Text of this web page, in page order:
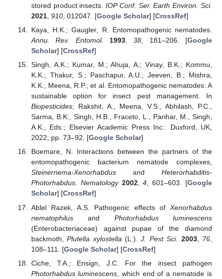
stored product insects.IOP Conf. Ser. Earth Environ. Sci.
2021, 910, 012047. [Google Scholar] [CrossRef]
Kaya, H.K.; Gaugler, R. Entomopathogenic nematodes.
Annu. Rev. Entomol.
1993,38, 181–206. [Google
Scholar] [CrossRef]
Singh, A.K.; Kumar, M.; Ahuja, A.; Vinay, B.K.; Kommu,
K.K.; Thakur, S.; Paschapur, A.U.; Jeeven, B.; Mishra,
K.K.; Meena, R.P.; et al. Entomopathogenic nematodes: A
sustainable option for insect pest management. In
Biopesticides; Rakshit, A., Meena, V.S., Abhilash, P.C.,
Sarma, B.K., Singh, H.B., Fraceto, L., Parihar, M., Singh,
A.K., Eds.; Elsevier Academic Press Inc.: Duxford, UK,
2022; pp. 73–92. [Google Scholar]
Boemare, N. Interactions between the partners of the
entomopathogenic bacterium nematode complexes,
Steinernema-Xenorhabdusand Heterorhabditis-
Photorhabdus. Nematology 2002,4, 601–603. [Google
Scholar] [CrossRef]
Ablel Razek, A.S. Pathogenic effects of Xenorhabdus
nematophilusand Photorhabdus luminescens
(Enterobacteriaceae) against pupae of the diamond
backmoth,Plutella xylostella (L.).J. Pest Sci. 2003, 76
108–111. [Google Scholar] [CrossRef]
Ciche, T.A.; Ensign, J.C. For the insect pathogen
Photorhabdus luminescens , which end of a nematode is